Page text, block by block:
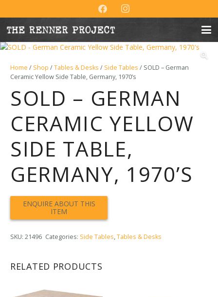
Home / Shop /Tables & Desks / Side Tables / SOLD – German
Ceramic Yellow Side Table, Germany, 1970’s
SOLD – GERMAN
CERAMIC YELLOW
SIDE TABLE,
GERMANY, 1970’S
SKU: 21496 Categories: Side Tables,Tables & Desks
RELATED PRODUCTS